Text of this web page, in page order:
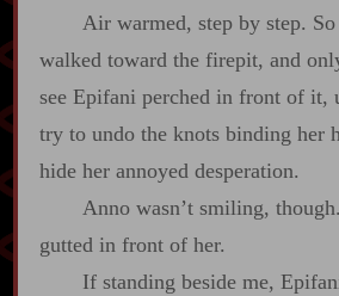
Air warmed, step by step.
walked toward the firepit, and
see Epifani perched in front of it,
try to undo the knots binding her
hide her annoyed desperation.
Anno wasn’t smiling,
gutted in front of her.
If standing beside me,